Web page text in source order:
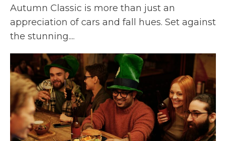
Autumn Classic is more than just an
appreciation of cars and fall hues. Set against
the stunning....